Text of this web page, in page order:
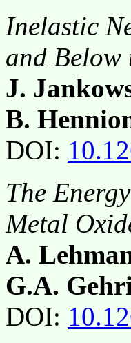
Inelastic
and Below
J.
B.
DOI:
The
Metal
A.
G.A.
DOI: